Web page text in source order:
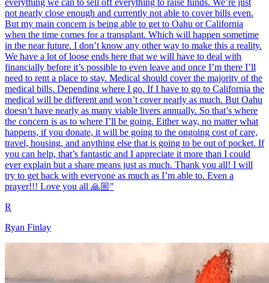
not nearly close enough and currently not able to cover bills even.
But my main concern is being able to get to Oahu or California
when the time comes for a transplant. Which will happen sometime
in the near future. I don’t know any other way to make this a reality.
We have a lot of loose ends here that we will have to deal with
financially before it’s possible to even leave and once I’m there I’ll
need to rent a place to stay. Medical should cover the majority of the
medical bills. Depending where I go. If I have to go to California the
medical will be different and won’t cover nearly as much. But Oahu
doesn’t have nearly as many viable livers annually. So that’s where
the concern is as to where I’ll be going. Either way, no matter what
happens, if you donate, it will be going to the ongoing cost of care,
travel, housing, and anything else that is going to be out of pocket. If
you can help, that’s fantastic and I appreciate it more than I could
ever explain but a share means just as much. Thank you all! I will
try to get back with everyone as much as I’m able to. Even a
prayer!!! Love you all 🙏🏼"
R
Ryan Finlay